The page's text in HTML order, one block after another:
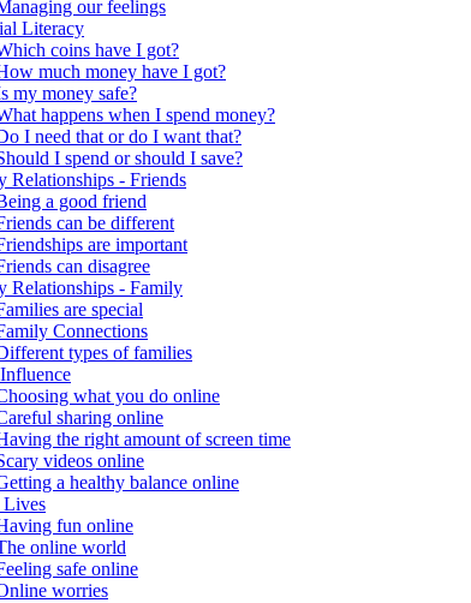
our feelings
Literacy
coins have I got?
much money have I got?
my money safe?
happens when I spend money?
I need that or do I want that?
I spend or should I save?
Relationships - Friends
a good friend
can be different
are important
can disagree
Relationships - Family
are special
Connections
types of families
what you do online
sharing online
the right amount of screen time
videos online
a healthy balance online
fun online
online world
safe online
worries